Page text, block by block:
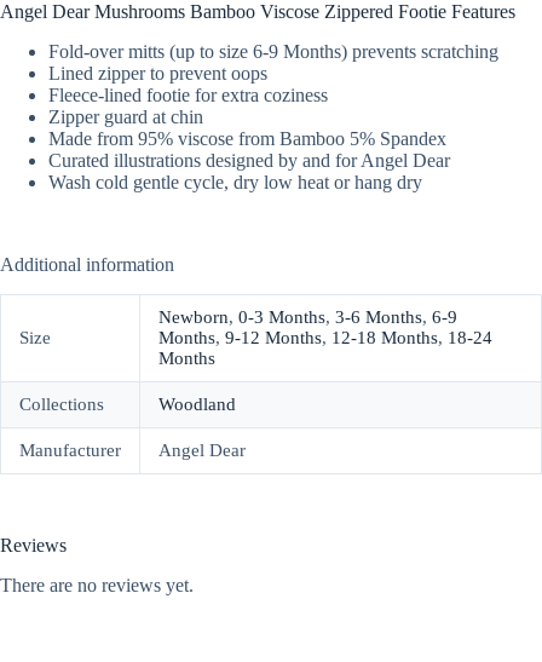
Angel Dear Mushrooms Bamboo Viscose Zippered Footie Features
Fold-over mitts (up to size 6-9 Months) prevents scratching
Lined zipper to prevent oops
Fleece-lined footie for extra coziness
Zipper guard at chin
Made from 95% viscose from Bamboo 5% Spandex
Curated illustrations designed by and for Angel Dear
Wash cold gentle cycle, dry low heat or hang dry
Additional information
Size
Newborn, 0-3 Months, 3-6 Months, 6-9
Months, 9-12 Months, 12-18 Months, 18-24
Months
Collections Woodland
Manufacturer Angel Dear
Reviews
There are no reviews yet.